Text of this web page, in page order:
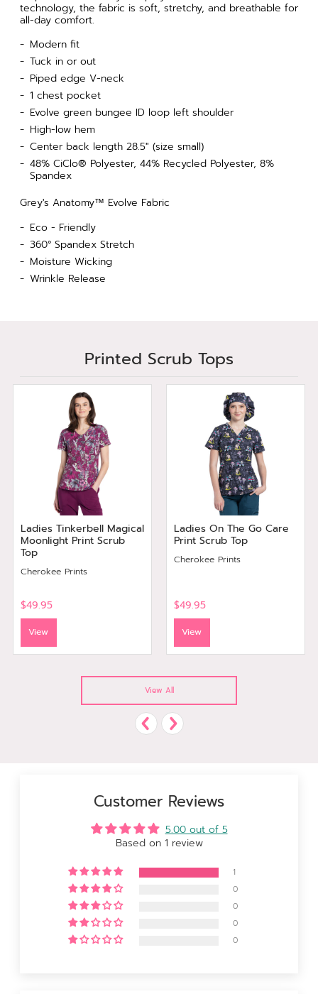
technology, the fabric is soft, stretchy, and breathable for
all-day comfort.
Modern fit
Tuck in or out
Piped edge V-neck
1 chest pocket
Evolve green bungee ID loop left shoulder
High-low hem
Center back length 28.5" (size small)
48% CiClo® Polyester, 44% Recycled Polyester, 8%
Spandex
Grey's Anatomy™ Evolve Fabric
Eco - Friendly
360° Spandex Stretch
Moisture Wicking
Wrinkle Release
Printed Scrub Tops
Ladies Tinkerbell Magical
Moonlight Print Scrub
Top
Cherokee Prints
$49.95
View
Ladies On The Go Care
Print Scrub Top
Cherokee Prints
$49.95
View
View All
Customer Reviews
5.00 out of 5
Based on 1 review
1
0
0
0
0